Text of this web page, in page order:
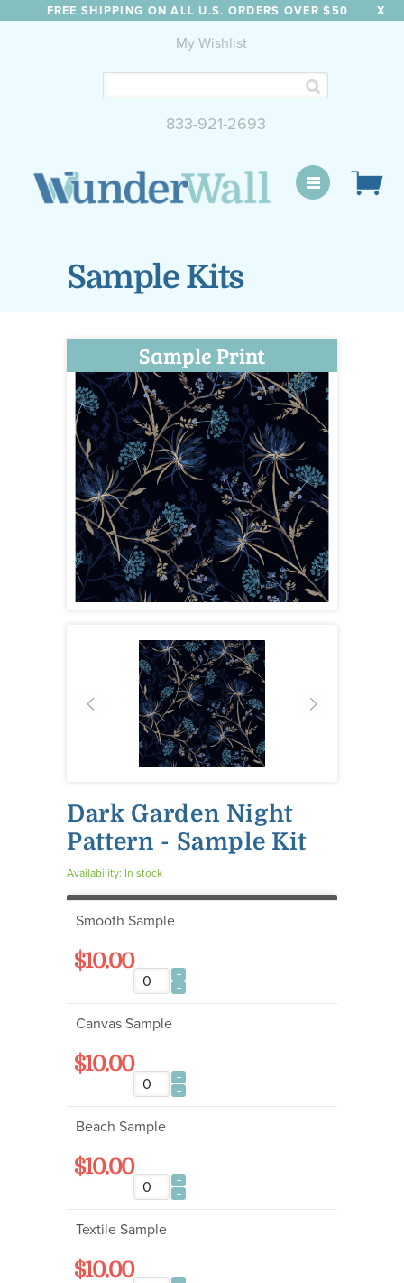
FREE SHIPPING ON ALL U.S. ORDERS OVER $50 X
My Wishlist
833-921-2693
Sample Kits
Sample Print
Dark Garden Night
Pattern - Sample Kit
Availability: In stock
Smooth Sample
$10.00
Canvas Sample
$10.00
Beach Sample
$10.00
Textile Sample
$10.00